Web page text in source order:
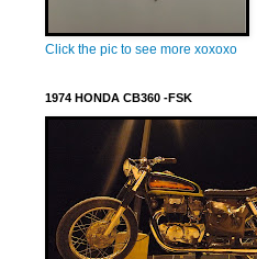
Click the pic to see more xoxoxo
1974 HONDA CB360 -FSK